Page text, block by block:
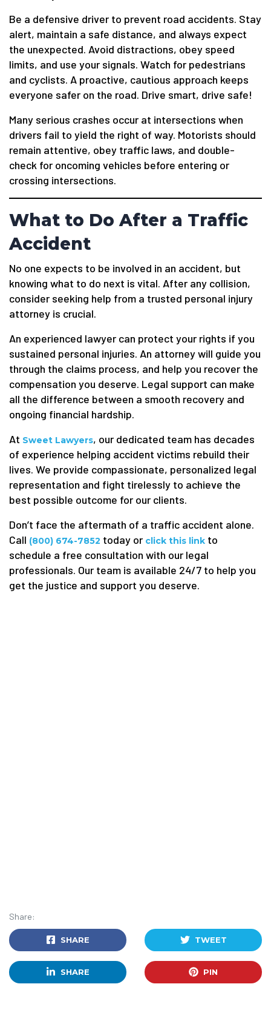
Be a defensive driver to prevent road accidents. Stay
alert, maintain a safe distance, and always expect
the unexpected. Avoid distractions, obey speed
limits, and use your signals. Watch for pedestrians
and cyclists. A proactive, cautious approach keeps
everyone safer on the road. Drive smart, drive safe!
Many serious crashes occur at intersections when
drivers fail to yield the right of way. Motorists should
remain attentive, obey traffic laws, and double-
check for oncoming vehicles before entering or
crossing intersections.
What to Do After a Traffic
Accident
No one expects to be involved in an accident, but
knowing what to do next is vital. After any collision,
consider seeking help from a trusted personal injury
attorney is crucial.
An experienced lawyer can protect your rights if you
sustained personal injuries. An attorney will guide you
through the claims process, and help you recover the
compensation you deserve. Legal support can make
all the difference between a smooth recovery and
ongoing financial hardship.
At Sweet Lawyers, our dedicated team has decades
of experience helping accident victims rebuild their
lives. We provide compassionate, personalized legal
representation and fight tirelessly to achieve the
best possible outcome for our clients.
Don’t face the aftermath of a traffic accident alone.
Call (800) 674-7852 today or click this link to
schedule a free consultation with our legal
professionals. Our team is available 24/7 to help you
get the justice and support you deserve.
Share:
SHARE TWEET
SHARE PIN